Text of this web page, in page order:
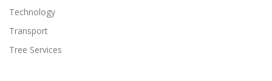
Technology
Transport
Tree Services